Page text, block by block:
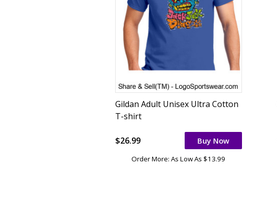
Gildan Adult Unisex Ultra Cotton
T-shirt
$26.99 Buy Now
Order More: As Low As $13.99